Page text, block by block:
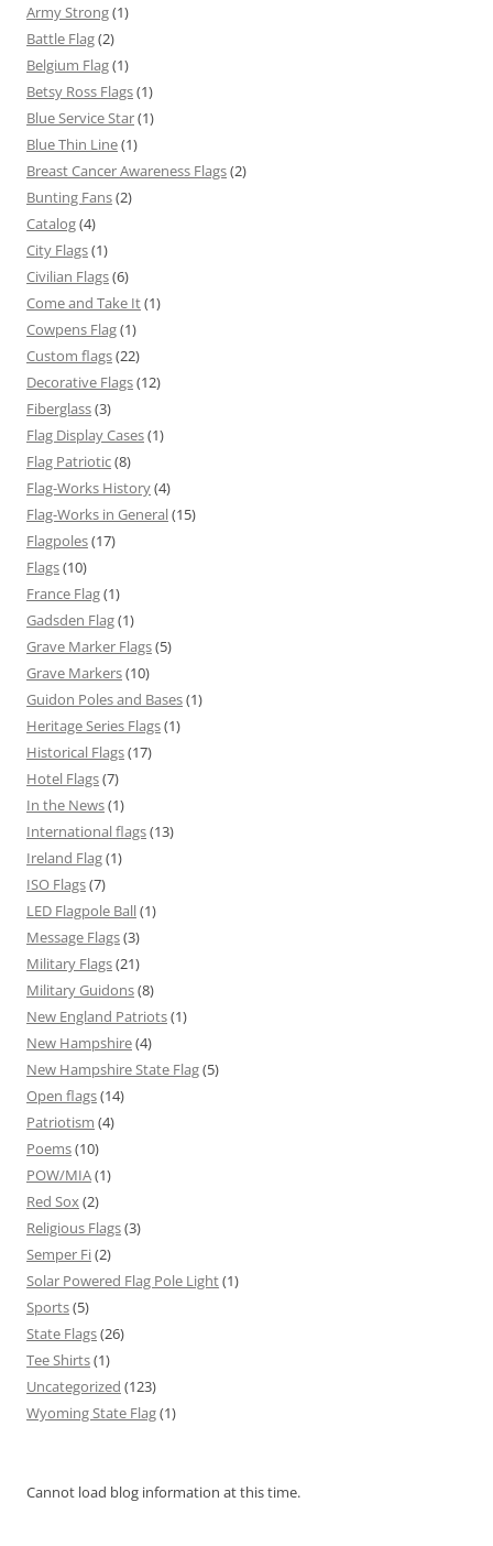
Army Strong(1)
Battle Flag(2)
Belgium Flag(1)
Betsy Ross Flags(1)
Blue Service Star(1)
Blue Thin Line(1)
Breast Cancer Awareness Flags(2)
Bunting Fans(2)
Catalog(4)
City Flags(1)
Civilian Flags(6)
Come and Take It(1)
Cowpens Flag(1)
Custom flags(22)
Decorative Flags(12)
Fiberglass(3)
Flag Display Cases(1)
Flag Patriotic(8)
Flag-Works History(4)
Flag-Works in General(15)
Flagpoles(17)
Flags(10)
France Flag(1)
Gadsden Flag(1)
Grave Marker Flags(5)
Grave Markers(10)
Guidon Poles and Bases(1)
Heritage Series Flags(1)
Historical Flags(17)
Hotel Flags(7)
In the News(1)
International flags(13)
Ireland Flag(1)
ISO Flags(7)
LED Flagpole Ball(1)
Message Flags(3)
Military Flags(21)
Military Guidons(8)
New England Patriots(1)
New Hampshire(4)
New Hampshire State Flag(5)
Open flags(14)
Patriotism (4)
Poems(10)
POW/MIA(1)
Red Sox (2)
Religious Flags(3)
Semper Fi(2)
Solar Powered Flag Pole Light(1)
Sports(5)
State Flags(26)
Tee Shirts(1)
Uncategorized (123)
Wyoming State Flag(1)
Cannot load blog information at this time.